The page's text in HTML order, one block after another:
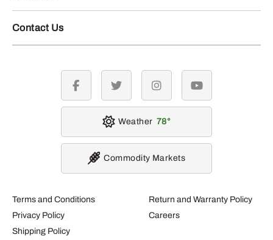
Contact Us
Terms and Conditions
Privacy Policy
Shipping Policy
Return and Warranty Policy
Careers
facebook twitter instagramyoutube
Weather 78
Commodity Markets